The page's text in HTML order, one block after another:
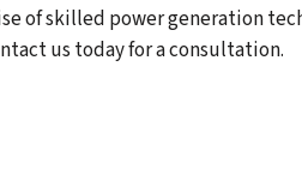
of skilled power generation
us today for a consultation.